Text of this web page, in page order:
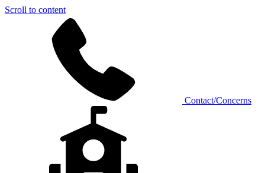
Scroll to content
Contact/Concerns